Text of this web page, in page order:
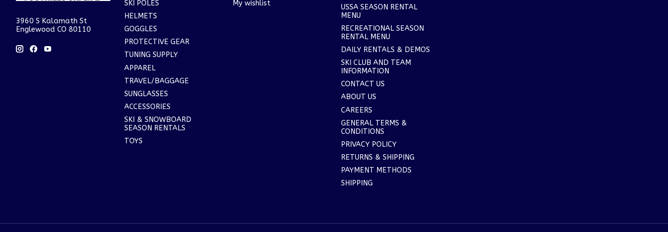
3960 S Kalamath St
Englewood CO 80110
SKI POLES
HELMETS
GOGGLES
PROTECTIVE GEAR
TUNING SUPPLY
APPAREL
TRAVEL/BAGGAGE
SUNGLASSES
ACCESSORIES
SKI & SNOWBOARD
SEASON RENTALS
TOYS
My wishlist
USSA SEASON RENTAL
MENU
RECREATIONAL SEASON
RENTAL MENU
DAILY RENTALS & DEMOS
SKI CLUB AND TEAM
INFORMATION
CONTACT US
ABOUT US
CAREERS
GENERAL TERMS &
CONDITIONS
PRIVACY POLICY
RETURNS & SHIPPING
PAYMENT METHODS
SHIPPING